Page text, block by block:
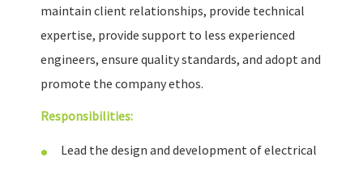
maintain client relationships, provide technical
expertise, provide support to less experienced
engineers, ensure quality standards, and adopt and
promote the company ethos.
Responsibilities:
Lead the design and development of electrical